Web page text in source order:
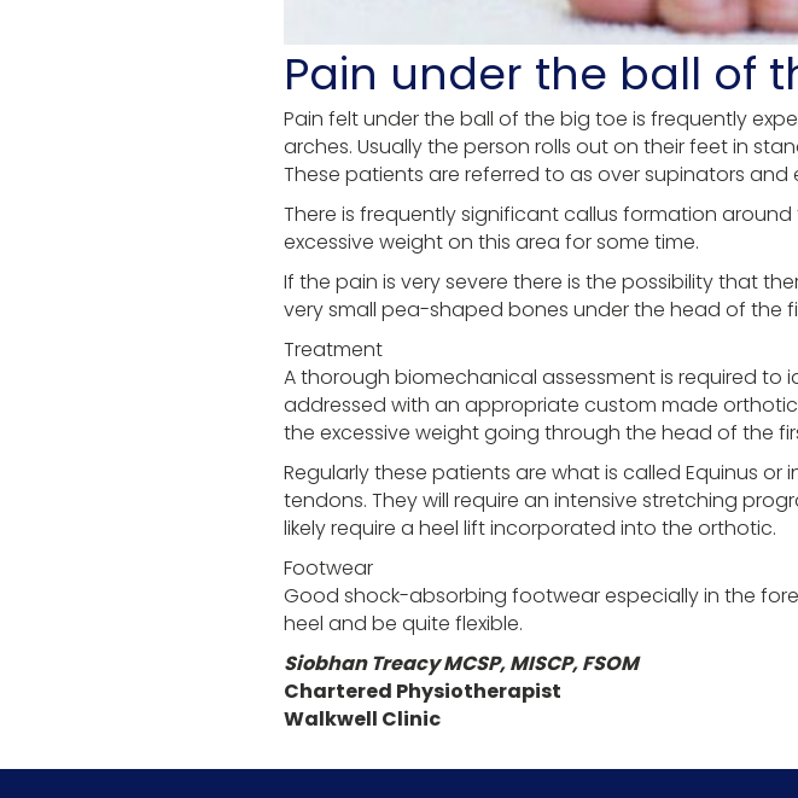
Pain under the ball of
Pain felt under the ball of the big toe is frequently
arches. Usually the person rolls out on their feet in
These patients are referred to as over supinators
There is frequently significant callus formation
excessive weight on this area for some time.
If the pain is very severe there is the possibility that
very small pea-shaped bones under the head of the
Treatment
A thorough biomechanical assessment is required
addressed with an appropriate custom made
the excessive weight going through the head of the
Regularly these patients are what is called Equinus
tendons. They will require an intensive stretching
likely require a heel lift incorporated into the orthotic.
Footwear
Good shock-absorbing footwear especially in the
heel and be quite flexible.
Siobhan Treacy MCSP, MISCP, FSOM
Chartered Physiotherapist
Walkwell Clinic